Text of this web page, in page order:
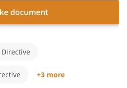
document
+3 more